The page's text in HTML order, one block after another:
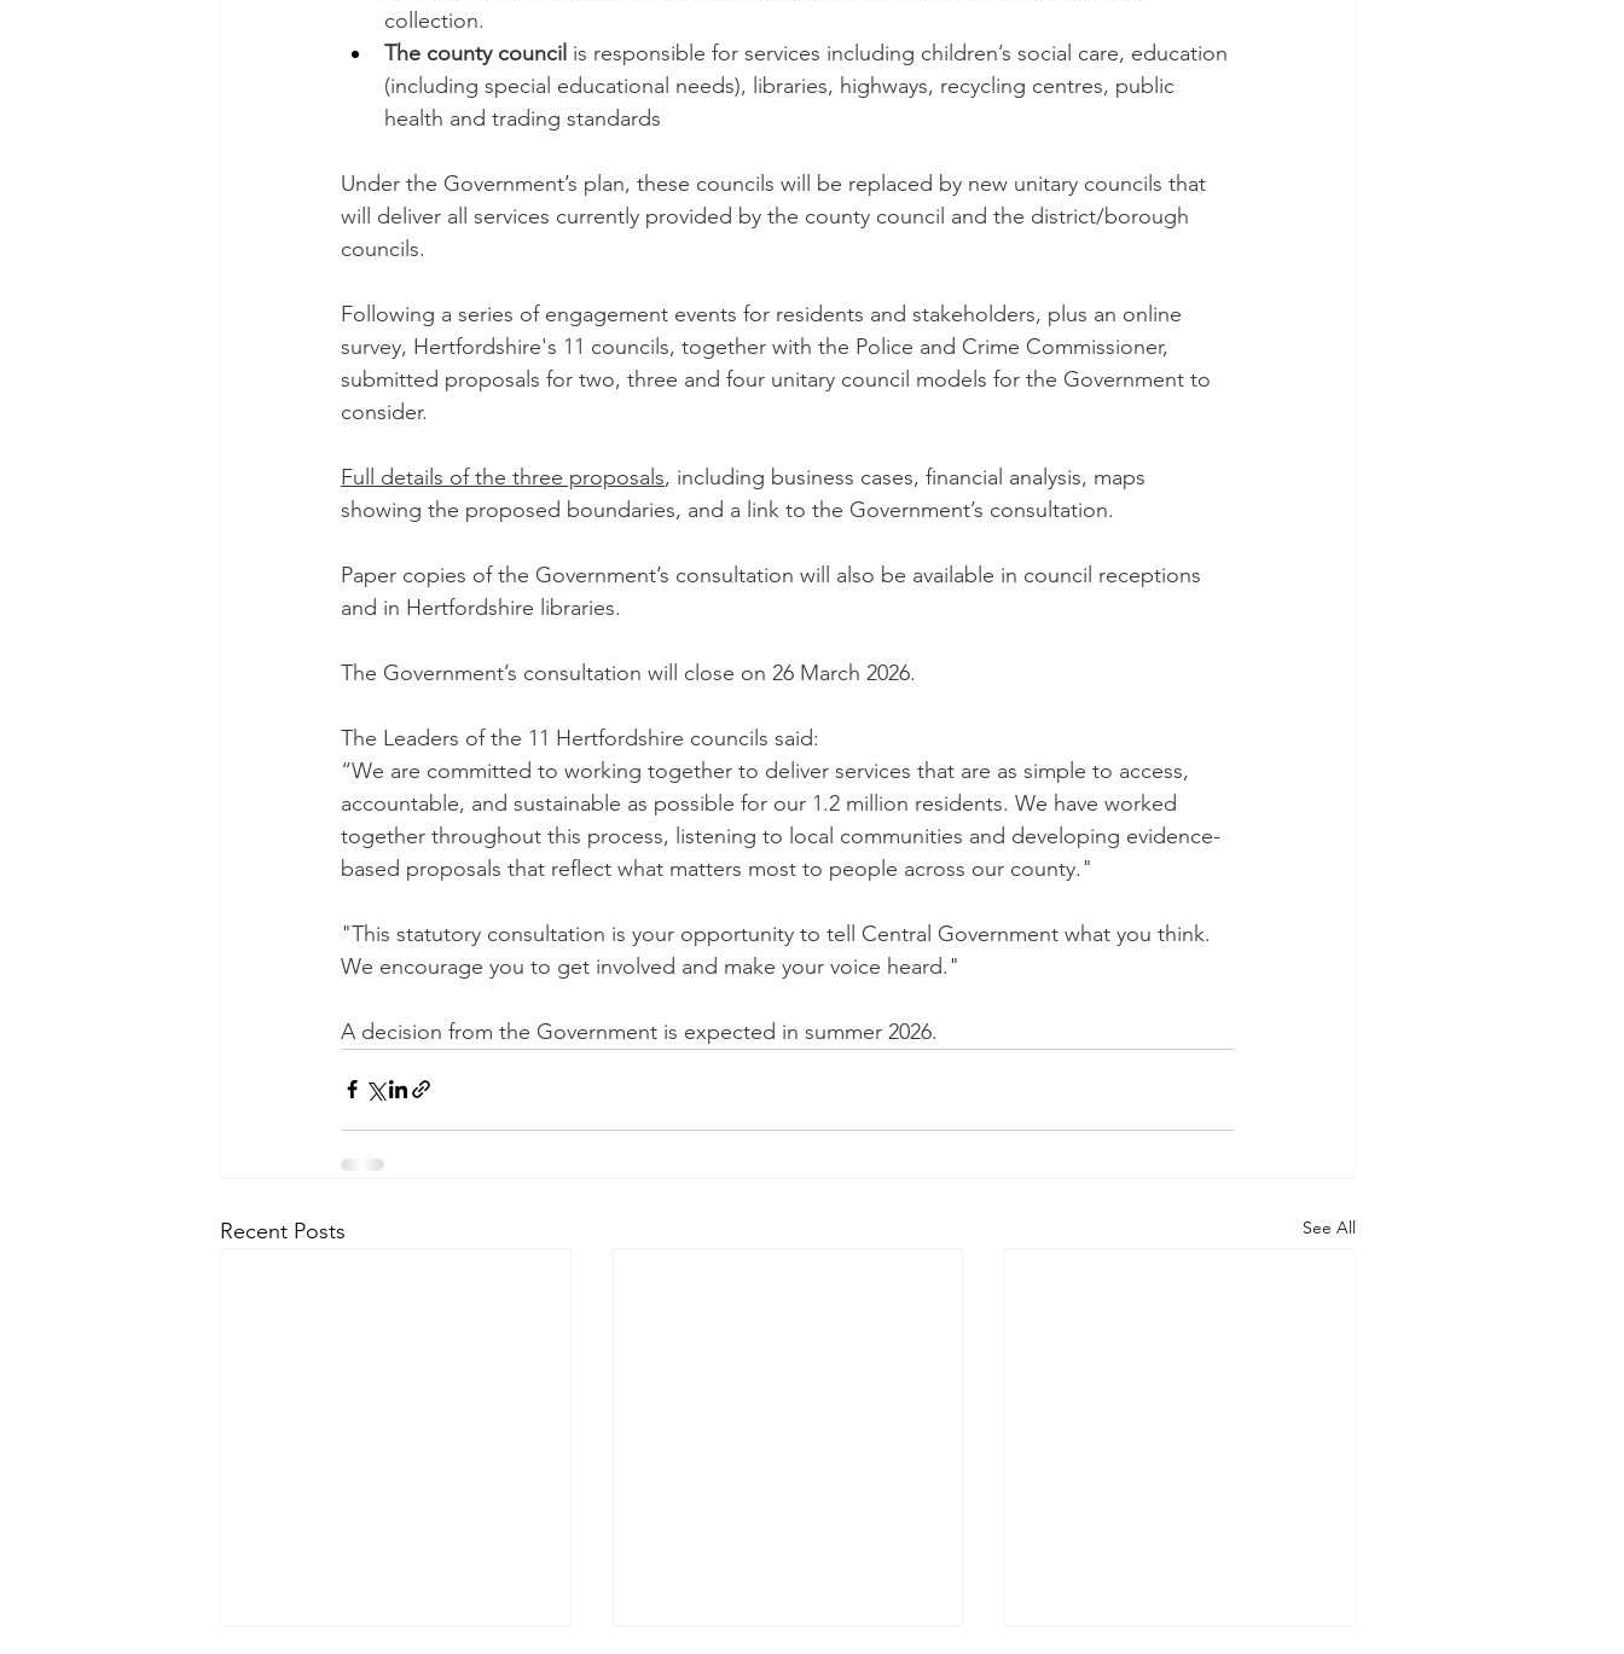
collection.
The county council is responsible for services including children’s social care, education
(including special educational needs), libraries, highways, recycling centres, public
health and trading standards
Under the Government’s plan, these councils will be replaced by new unitary councils that
will deliver all services currently provided by the county council and the district/borough
councils.
Following a series of engagement events for residents and stakeholders, plus an online
survey, Hertfordshire's 11 councils, together with the Police and Crime Commissioner,
submitted proposals for two, three and four unitary council models for the Government to
consider.
Full details of the three proposals, including business cases, financial analysis, maps
showing the proposed boundaries, and a link to the Government’s consultation.
Paper copies of the Government’s consultation will also be available in council receptions
and in Hertfordshire libraries.
The Government’s consultation will close on 26 March 2026.
The Leaders of the 11 Hertfordshire councils said:
“We are committed to working together to deliver services that are as simple to access,
accountable, and sustainable as possible for our 1.2 million residents. We have worked
together throughout this process, listening to local communities and developing evidence-
based proposals that reflect what matters most to people across our county."
"This statutory consultation is your opportunity to tell Central Government what you think.
We encourage you to get involved and make your voice heard."
A decision from the Government is expected in summer 2026.
Recent Posts See All